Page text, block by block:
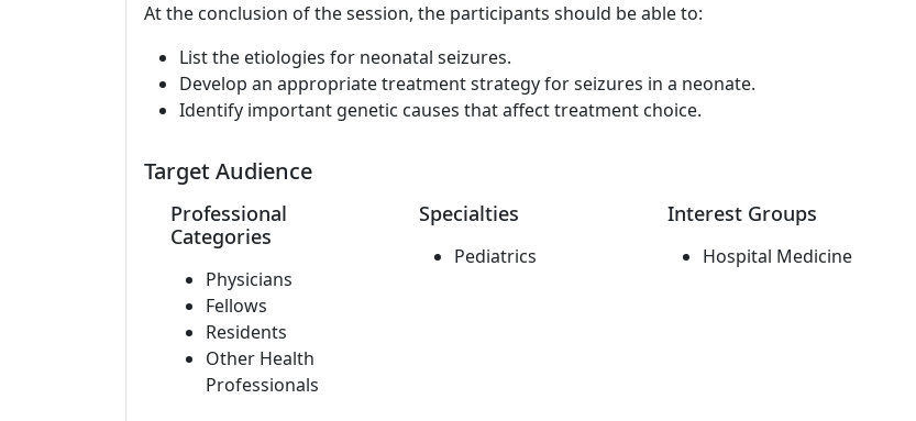
At the conclusion of the session, the participants should be able to:
List the etiologies for neonatal seizures.
Develop an appropriate treatment strategy for seizures in a neonate.
Identify important genetic causes that affect treatment choice.
Target Audience
Professional
Categories
Physicians
Fellows
Residents
Other Health
Professionals
Specialties
Pediatrics
Interest Groups
Hospital Medicine